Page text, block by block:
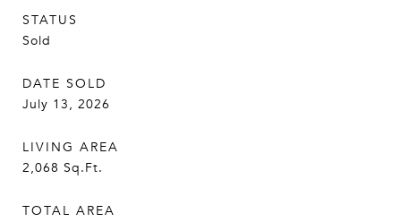
STATUS
Sold
DATE SOLD
July 13, 2026
LIVING AREA
2,068 Sq.Ft.
TOTAL AREA